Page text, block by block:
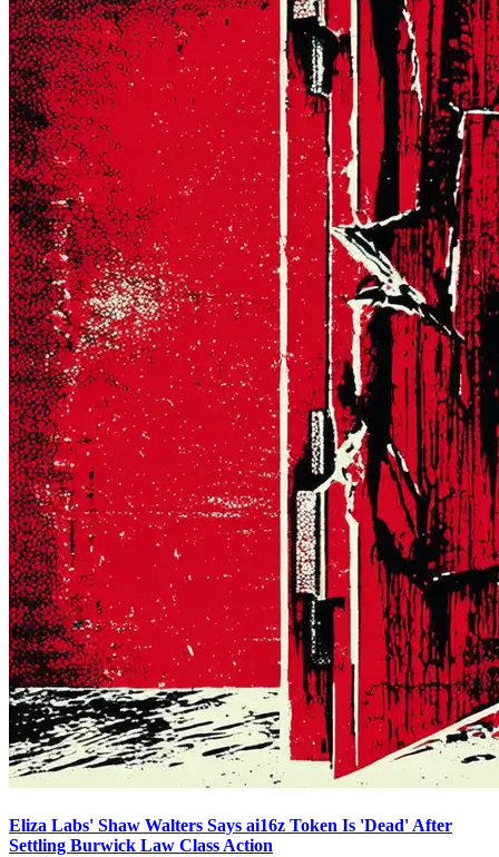
Eliza Labs' Shaw Walters Says ai16z Token Is 'Dead' After
Settling Burwick Law Class Action